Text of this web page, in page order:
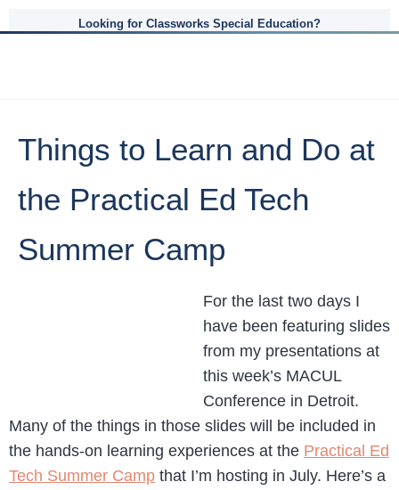
Looking for Classworks Special Education?
Things to Learn and Do at
the Practical Ed Tech
Summer Camp
For the last two days I
have been featuring slides
from my presentations at
this week’s MACUL
Conference in Detroit.
Many of the things in those slides will be included in
the hands-on learning experiences at the Practical Ed
Tech Summer Camp that I’m hosting in July. Here’s a